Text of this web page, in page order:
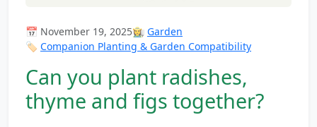
📅 November 19, 2025👩‍🌾 Garden
🏷️ Companion Planting & Garden Compatibility
Can you plant radishes,
thyme and figs together?